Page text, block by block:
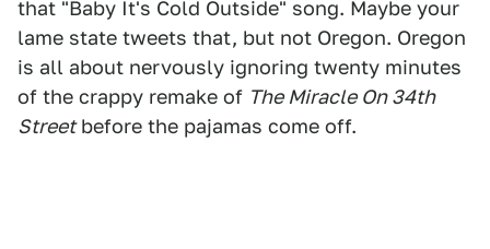
that "Baby It's Cold Outside" song. Maybe your
lame state tweets that, but not Oregon. Oregon
is all about nervously ignoring twenty minutes
of the crappy remake of The Miracle On 34th
Streetbefore the pajamas come off.